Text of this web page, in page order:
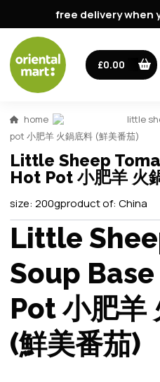
free delivery when
£0.00
home
little
pot 小肥羊 火鍋底料 (鮮美番茄)
Little Sheep
Hot Pot 小肥羊 火
size: 200gproduct of: China
Little
Soup
Pot 小肥羊
(鮮美番茄)